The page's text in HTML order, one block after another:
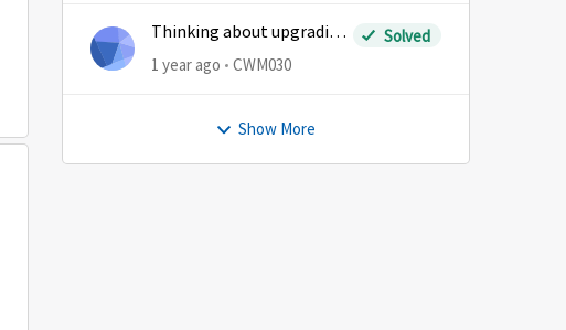
Thinking about upgrading
plans
Solved
1 year ago
CWM030
Show More